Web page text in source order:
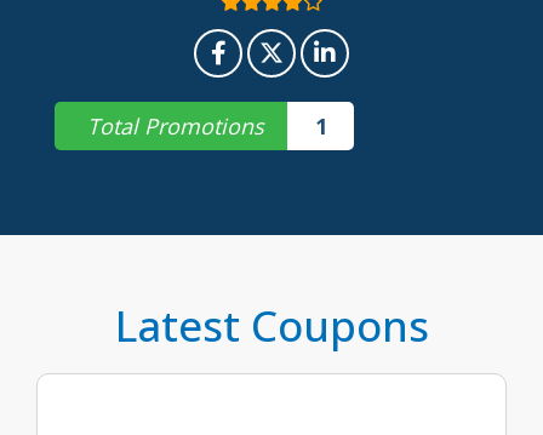
Total Promotions 1
Latest Coupons